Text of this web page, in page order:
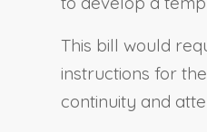
This bill would
instructions for
continuity and